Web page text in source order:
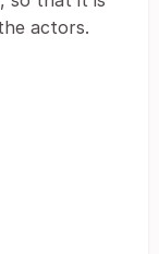
actors.